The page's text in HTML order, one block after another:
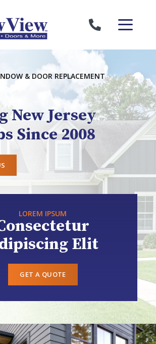
& DOOR REPLACEMENT
New Jersey
Since 2008
LOREM IPSUM
Elit
GET A QUOTE